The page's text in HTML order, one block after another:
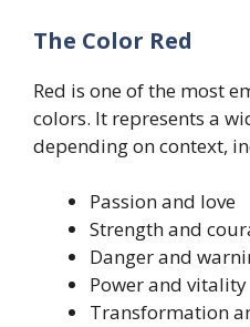
The Color Red
Red is one of the most
colors. It represents a
depending on context,
Passion and love
Strength and
Danger and
Power and vitality
Transformation